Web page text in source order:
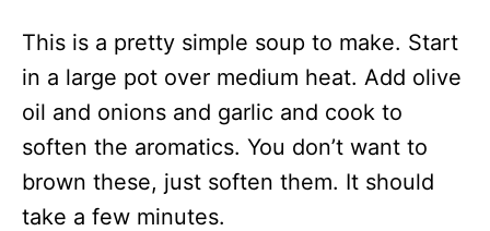
This is a pretty simple soup to make. Start
in a large pot over medium heat. Add olive
oil and onions and garlic and cook to
soften the aromatics. You don’t want to
brown these, just soften them. It should
take a few minutes.